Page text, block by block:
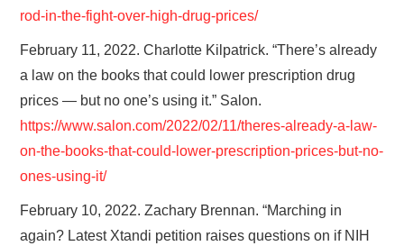
rod-in-the-fight-over-high-drug-prices/
February 11, 2022. Charlotte Kilpatrick. “There’s already
a law on the books that could lower prescription drug
prices — but no one’s using it.” Salon.
https://www.salon.com/2022/02/11/theres-already-a-law-
on-the-books-that-could-lower-prescription-prices-but-no-
ones-using-it/
February 10, 2022. Zachary Brennan. “Marching in
again? Latest Xtandi petition raises questions on if NIH